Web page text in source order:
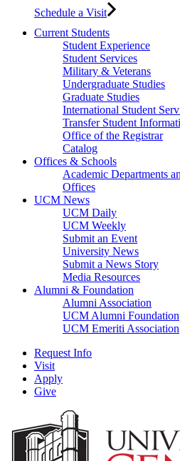
Schedule a Visit
Current Students
Student Experience
Student Services
Military & Veterans
Undergraduate Studies
Graduate Studies
International Student
Transfer Student
Office of the Registrar
Catalog
Offices & Schools
Academic Departments
Offices
UCM News
UCM Daily
UCM Weekly
Submit an Event
University News
Submit a News Story
Media Resources
Alumni & Foundation
Alumni Association
UCM Alumni Foundation
UCM Emeriti Association
Request Info
Visit
Apply
Give